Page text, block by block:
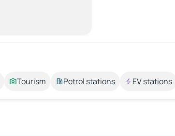
Tourism Petrol stations EV stations